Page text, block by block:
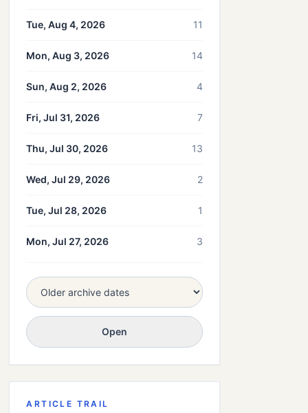
Tue, Aug 4, 2026 11
Mon, Aug 3, 2026 14
Sun, Aug 2, 2026 4
Fri, Jul 31, 2026 7
Thu, Jul 30, 2026 13
Wed, Jul 29, 2026 2
Tue, Jul 28, 2026 1
Mon, Jul 27, 2026 3
Open
ARTICLE TRAIL